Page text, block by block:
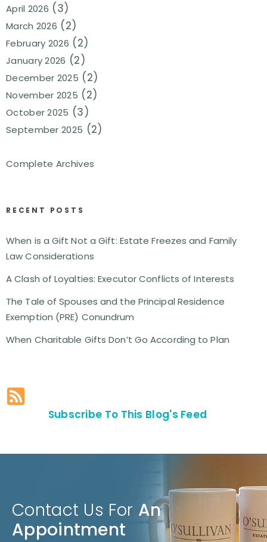
April 2026 (3)
March 2026 (2)
February 2026 (2)
January 2026 (2)
December 2025 (2)
November 2025 (2)
October 2025 (3)
September 2025 (2)
Complete Archives
RECENT POSTS
When is a Gift Not a Gift: Estate Freezes and Family
Law Considerations
A Clash of Loyalties: Executor Conflicts of Interests
The Tale of Spouses and the Principal Residence
Exemption (PRE) Conundrum
When Charitable Gifts Don’t Go According to Plan
Subscribe To This Blog's Feed
Contact Us For An
Appointment